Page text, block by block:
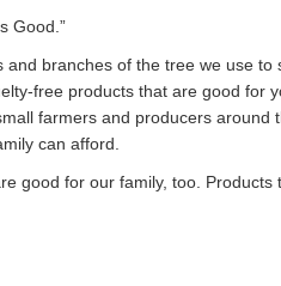
Good.”
branches of the tree we use to
free products that are good for
farmers and producers around
can afford.
good for our family, too. Products